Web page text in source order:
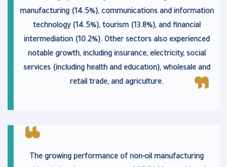
manufacturing (14.5%), communications and information
technology (14.5%), tourism (13.8%), and financial
intermediation (10.2%). Other sectors also experienced
notable growth, including insurance, electricity, social
services (including health and education), wholesale and
retail trade, and agriculture.
The growing performance of non-oil manufacturing